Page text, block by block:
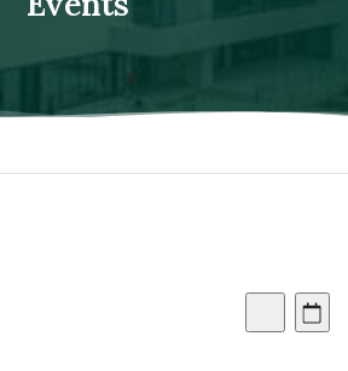
Search
Day